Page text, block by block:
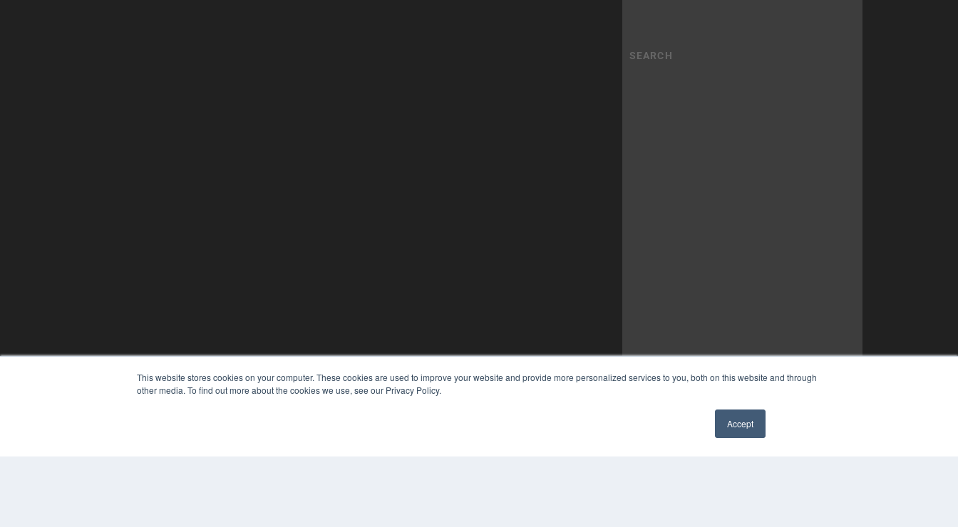
This website stores cookies on your computer. These cookies are used to improve your website and provide more personalized services to you, both on this website and through
other media. To find out more about the cookies we use, see our Privacy Policy.
Accept